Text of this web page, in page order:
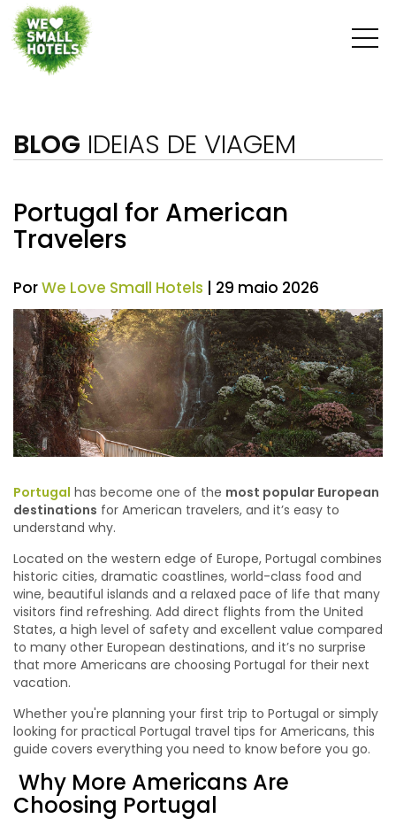
BLOG IDEIAS DE VIAGEM
Portugal for American
Travelers
PorWe Love Small Hotels | 29 maio 2026
Portugal has become one of the most popular European
destinations for American travelers, and it’s easy to
understand why.
Located on the western edge of Europe, Portugal combines
historic cities, dramatic coastlines, world-class food and
wine, beautiful islands and a relaxed pace of life that many
visitors find refreshing. Add direct flights from the United
States, a high level of safety and excellent value compared
to many other European destinations, and it’s no surprise
that more Americans are choosing Portugal for their next
vacation.
Whether you're planning your first trip to Portugal or simply
looking for practical Portugal travel tips for Americans, this
guide covers everything you need to know before you go.
Why More Americans Are
Choosing Portugal